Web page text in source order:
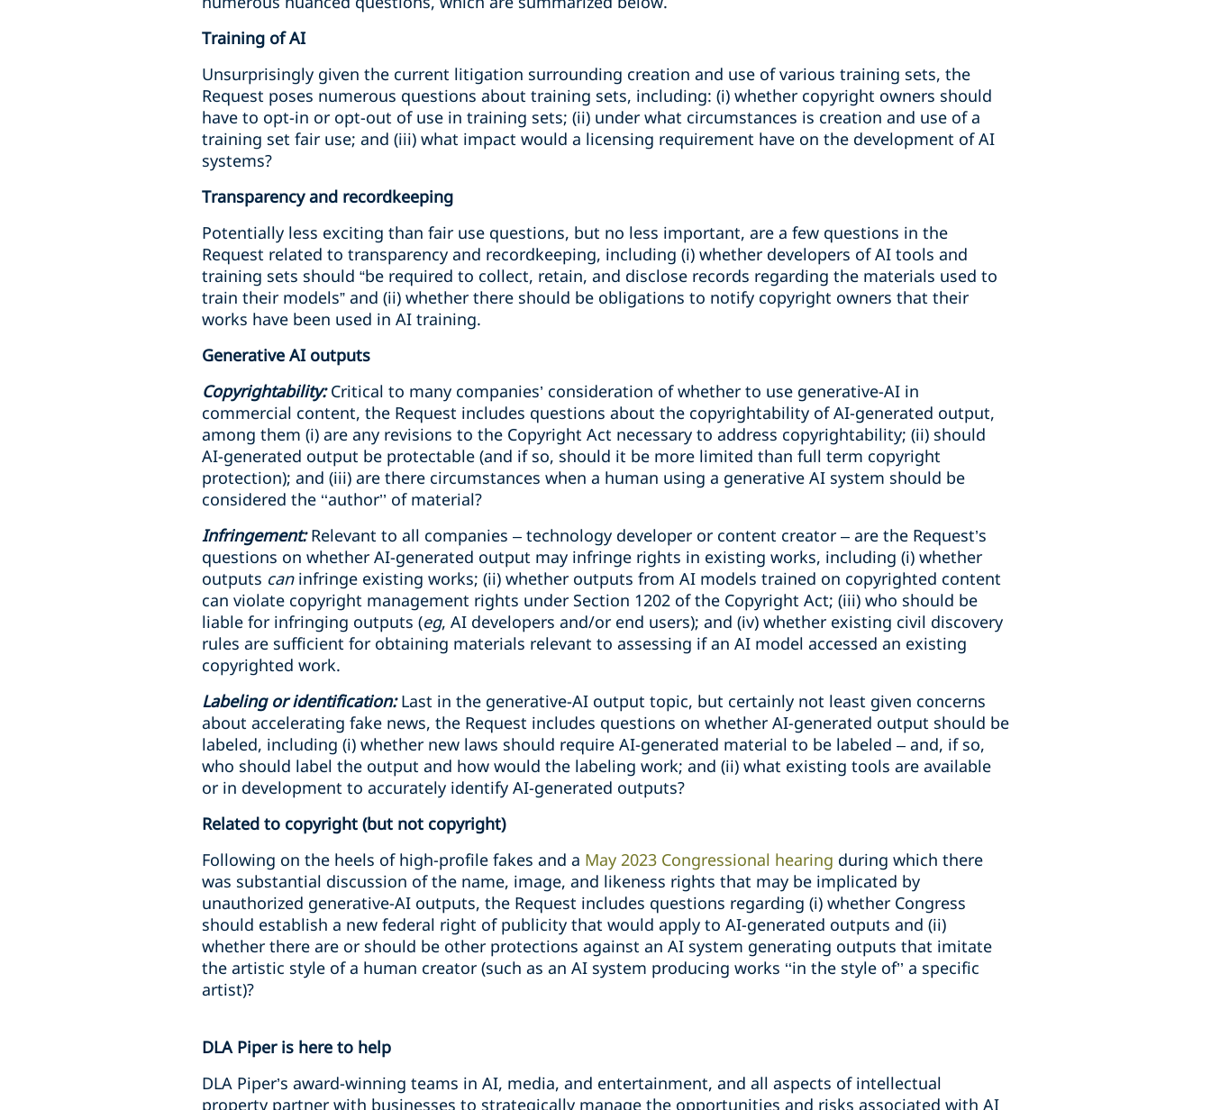
Training of AI
Unsurprisingly given the current litigation surrounding creation and use of various training sets, the
Request poses numerous questions about training sets, including: (i) whether copyright owners should
have to opt-in or opt-out of use in training sets; (ii) under what circumstances is creation and use of a
training set fair use; and (iii) what impact would a licensing requirement have on the development of AI
systems?
Transparency and recordkeeping
Potentially less exciting than fair use questions, but no less important, are a few questions in the
Request related to transparency and recordkeeping, including (i) whether developers of AI tools and
training sets should “be required to collect, retain, and disclose records regarding the materials used to
train their models” and (ii) whether there should be obligations to notify copyright owners that their
works have been used in AI training.
Generative AI outputs
Copyrightability:Critical to many companies’ consideration of whether to use generative-AI in
commercial content, the Request includes questions about the copyrightability of AI-generated output,
among them (i) are any revisions to the Copyright Act necessary to address copyrightability; (ii) should
AI-generated output be protectable (and if so, should it be more limited than full term copyright
protection); and (iii) are there circumstances when a human using a generative AI system should be
considered the ‘‘author’’ of material?
Infringement:Relevant to all companies – technology developer or content creator – are the Request’s
questions on whether AI-generated output may infringe rights in existing works, including (i) whether
outputs can infringe existing works; (ii) whether outputs from AI models trained on copyrighted content
can violate copyright management rights under Section 1202 of the Copyright Act; (iii) who should be
liable for infringing outputs (eg, AI developers and/or end users); and (iv) whether existing civil discovery
rules are sufficient for obtaining materials relevant to assessing if an AI model accessed an existing
copyrighted work.
Labeling or identification:Last in the generative-AI output topic, but certainly not least given concerns
about accelerating fake news, the Request includes questions on whether AI-generated output should be
labeled, including (i) whether new laws should require AI-generated material to be labeled – and, if so,
who should label the output and how would the labeling work; and (ii) what existing tools are available
or in development to accurately identify AI-generated outputs?
Related to copyright (but not copyright)
Following on the heels of high-profile fakes and a May 2023 Congressional hearing during which there
was substantial discussion of the name, image, and likeness rights that may be implicated by
unauthorized generative-AI outputs, the Request includes questions regarding (i) whether Congress
should establish a new federal right of publicity that would apply to AI-generated outputs and (ii)
whether there are or should be other protections against an AI system generating outputs that imitate
the artistic style of a human creator (such as an AI system producing works ‘‘in the style of’’ a specific
artist)?
DLA Piper is here to help
DLA Piper’s award-winning teams in AI, media, and entertainment, and all aspects of intellectual
property partner with businesses to strategically manage the opportunities and risks associated with AI